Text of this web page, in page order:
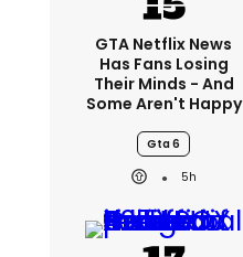
GTA Netflix News
Has Fans Losing
Their Minds - And
Some Aren't Happy
Gta 6
5h